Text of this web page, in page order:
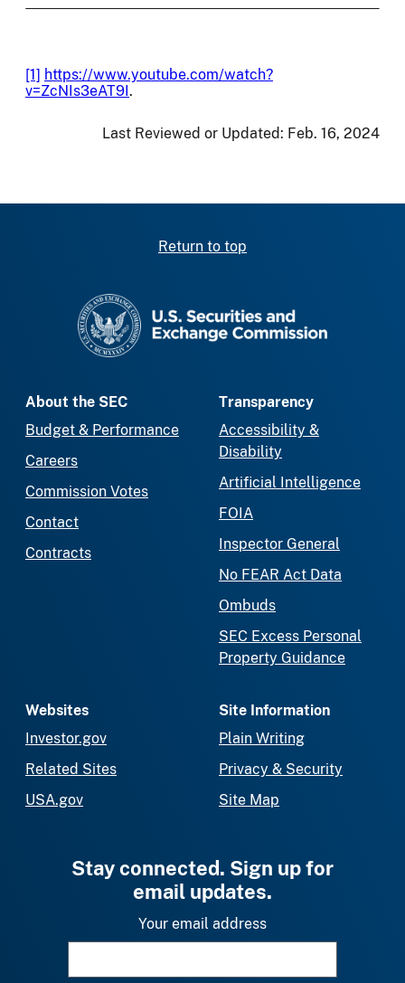
[1] https://www.youtube.com/watch?
v=ZcNIs3eAT9I.
Last Reviewed or Updated: Feb. 16, 2024
Return to top
About the SEC
Budget & Performance
Careers
Commission Votes
Contact
Contracts
Transparency
Accessibility &
Disability
Artificial Intelligence
FOIA
Inspector General
No FEAR Act Data
Ombuds
SEC Excess Personal
Property Guidance
Websites
Investor.gov
Related Sites
USA.gov
Site Information
Plain Writing
Privacy & Security
Site Map
Stay connected. Sign up for
email updates.
Your email address